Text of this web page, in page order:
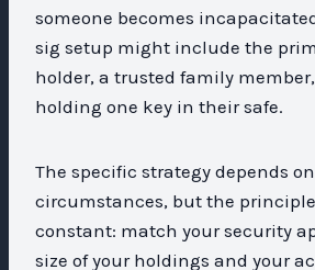
someone becomes
sig setup might include the
holder, a trusted family
holding one key in their safe.
The specific strategy depends
circumstances, but the
constant: match your security
size of your holdings and your